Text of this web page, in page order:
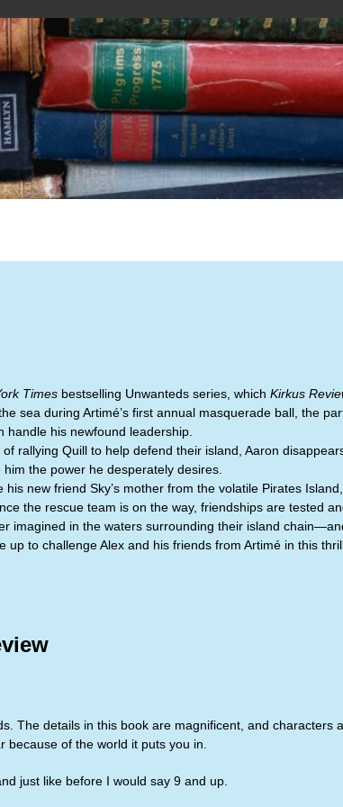
Times bestselling Unwanteds series, which Kirkus
sea during Artimé’s first annual masquerade ball, the
handle his newfound leadership.
rallying Quill to help defend their island, Aaron
the power he desperately desires.
new friend Sky’s mother from the volatile Pirates
the rescue team is on the way, friendships are tested
imagined in the waters surrounding their island
to challenge Alex and his friends from Artimé in this
The details in this book are magnificent, and characters
of the world it puts you in.
just like before I would say 9 and up.